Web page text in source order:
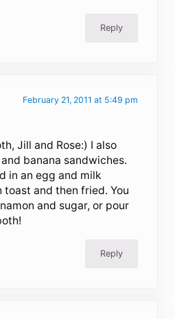
Reply
February 21, 2011 at 5:49 pm
Jill and Rose:) I also
banana sandwiches.
in an egg and milk
and then fried. You
and sugar, or pour
Reply